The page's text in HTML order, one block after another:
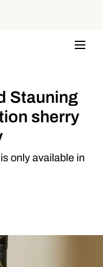
Stauning
sherry
only available in